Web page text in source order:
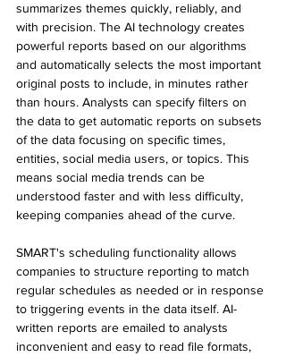
summarizes themes quickly, reliably, and
with precision. The AI technology creates
powerful reports based on our algorithms
and automatically selects the most important
original posts to include, in minutes rather
than hours. Analysts can specify filters on
the data to get automatic reports on subsets
of the data focusing on specific times,
entities, social media users, or topics. This
means social media trends can be
understood faster and with less difficulty,
keeping companies ahead of the curve.
SMART's scheduling functionality allows
companies to structure reporting to match
regular schedules as needed or in response
to triggering events in the data itself. AI-
written reports are emailed to analysts
inconvenient and easy to read file formats,